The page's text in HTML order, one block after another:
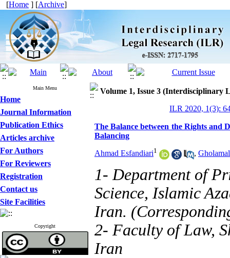
[Home ] [Archive]
Main Menu
Home
Journal Information
Publication Ethics
Articles archive
For Authors
For Reviewers
Registration
Contact us
Site Facilities
Copyright
Volume 1, Issue 3 (Interdisciplinary
ILR 2020, 1(3):
The Balance between the Rights and
Balancing
Ahmad Esfandiari1 ,
1- Department of
Science, Islamic
Iran.
2- Faculty of Law,
Iran